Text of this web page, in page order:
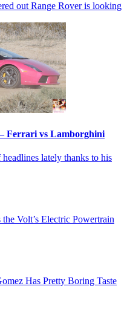
out Range Rover is looking
Ferrari vs Lamborghini
lately thanks to his
Volt’s Electric Powertrain
Has Pretty Boring Taste